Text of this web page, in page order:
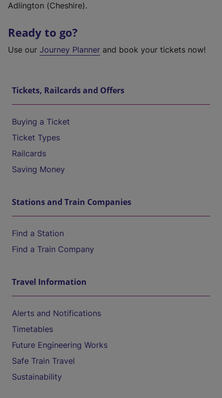
Adlington (Cheshire).
Ready to go?
Use our Journey Planner and book your tickets now!
Tickets, Railcards and Offers
Buying a Ticket
Ticket Types
Railcards
Saving Money
Stations and Train Companies
Find a Station
Find a Train Company
Travel Information
Alerts and Notifications
Timetables
Future Engineering Works
Safe Train Travel
Sustainability